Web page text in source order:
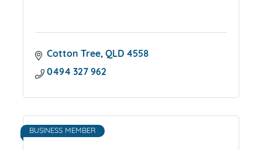
Cotton Tree QLD 4558
0494 327 962
BUSINESS MEMBER